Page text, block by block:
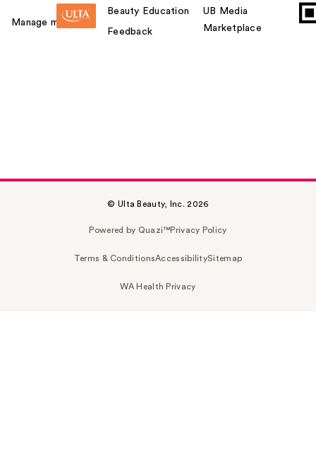
Manage my card
Beauty Education
Feedback
UB Media
Marketplace
© Ulta Beauty, Inc. 2026
Powered by Quazi™Privacy Policy
Terms & ConditionsAccessibilitySitemap
WA Health Privacy